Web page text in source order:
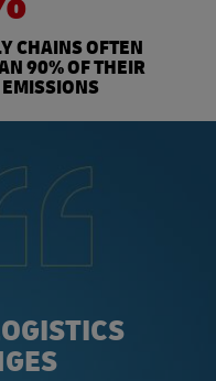
CHAINS OFTEN
90% OF THEIR